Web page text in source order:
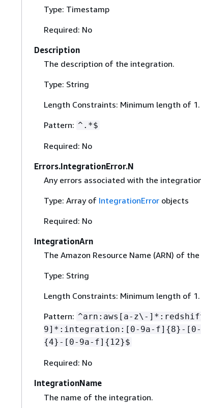
Type: Timestamp
Required: No
Description
The description of the integration.
Type: String
Length Constraints: Minimum length of
Pattern: ^.*$
Required: No
Errors.IntegrationError.N
Any errors associated with the
Type: Array of IntegrationErrorobjects
Required: No
IntegrationArn
The Amazon Resource Name (ARN) of
Type: String
Length Constraints: Minimum length of
Pattern: ^arn:aws[a-z\-
9]*:integration:[0-9a-f] {8}-
{4}-[0-9a-f] { 12}$
Required: No
IntegrationName
The name of the integration.